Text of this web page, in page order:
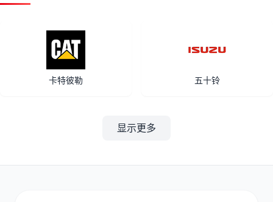
卡特彼勒 五十铃
其他 小松
显示更多